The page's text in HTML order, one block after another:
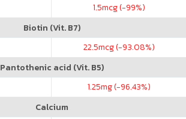
1.5mcg (-99%)
Biotin (Vit. B7)
22.5mcg (-93.08%)
Pantothenic acid (Vit. B5)
1.25mg (-96.43%)
Calcium